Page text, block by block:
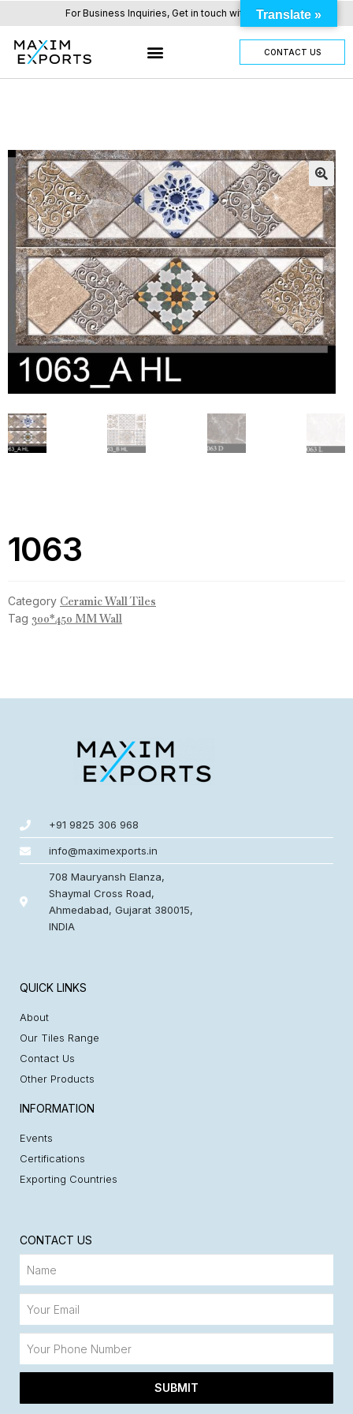
For Business Inquiries, Get in touch with us here.
CONTACT US
1063
Category Ceramic Wall Tiles
Tag 300*450 MM Wall
+91 9825 306 968
info@maximexports.in
708 Mauryansh Elanza,
Shaymal Cross Road,
Ahmedabad, Gujarat 380015,
INDIA
QUICK LINKS
About
Our Tiles Range
Contact Us
Other Products
INFORMATION
Events
Certifications
Exporting Countries
CONTACT US
SUBMIT
Translate »